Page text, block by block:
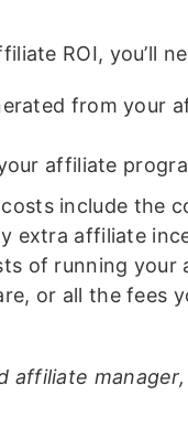
ROI, you’ll
from your
affiliate
include the
extra affiliate
of running
or all the fees
affiliate